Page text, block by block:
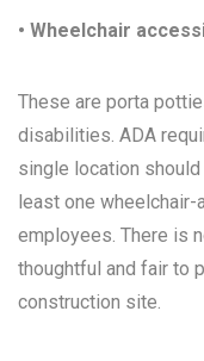
• Wheelchair
These are porta
disabilities. ADA
single location
least one
employees. There is
thoughtful and fair to
construction site.